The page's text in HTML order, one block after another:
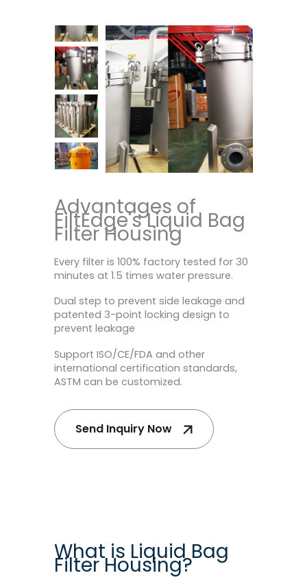
Advantages of
FiltEdge's Liquid Bag
Filter Housing
Every filter is 100% factory tested for 30
minutes at 1.5 times water pressure.
Dual step to prevent side leakage and
patented 3-point locking design to
prevent leakage
Support ISO/CE/FDA and other
international certification standards,
ASTM can be customized.
Send Inquiry Now
What is Liquid Bag
Filter Housing?